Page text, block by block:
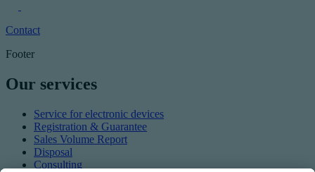
Contact
Footer
Our services
Service for electronic devices
Registration & Guarantee
Sales Volume Report
Disposal
Consulting